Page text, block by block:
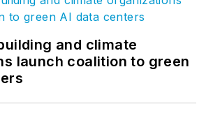
and climate
launch coalition to green